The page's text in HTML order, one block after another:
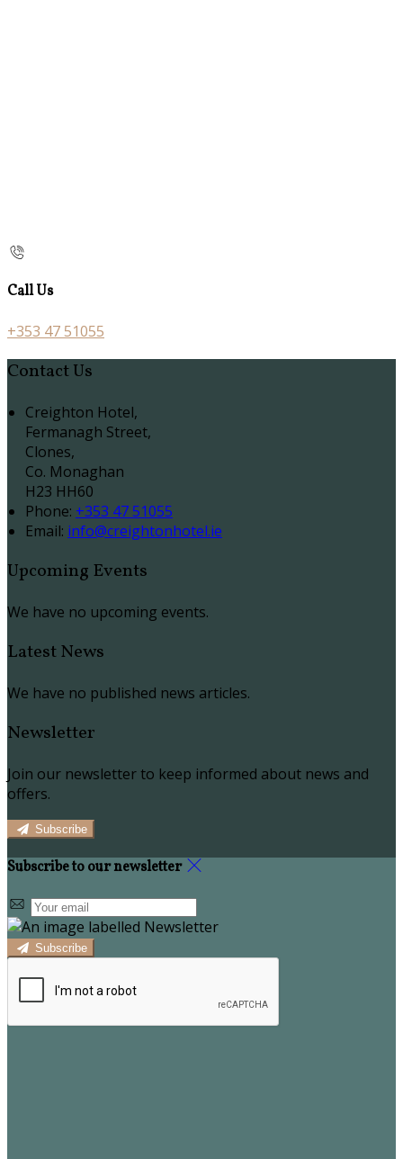
Call Us
+353 47 51055
Contact Us
Creighton Hotel,
Fermanagh Street,
Clones,
Co. Monaghan
H23 HH60
Phone: +353 47 51055
Email: info@creightonhotel.ie
Upcoming Events
We have no upcoming events.
Latest News
We have no published news articles.
Newsletter
Join our newsletter to keep informed about news and
offers.
Subscribe
Subscribe to our newsletter
Subscribe